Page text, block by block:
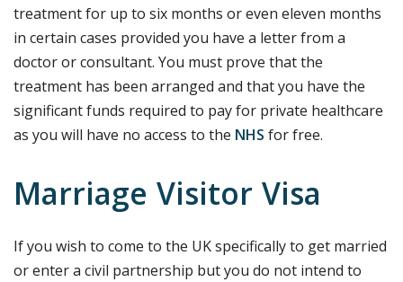
treatment for up to six months or even eleven months
in certain cases provided you have a letter from a
doctor or consultant. You must prove that the
treatment has been arranged and that you have the
significant funds required to pay for private healthcare
as you will have no access to the NHS for free.
Marriage Visitor Visa
If you wish to come to the UK specifically to get married
or enter a civil partnership but you do not intend to